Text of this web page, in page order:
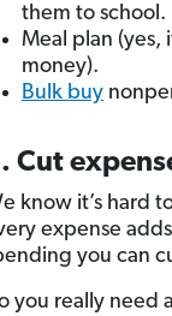
them to school.
Meal plan (yes,
money).
Bulk buy
Cut
know it’s hard
expense
you can
you really need